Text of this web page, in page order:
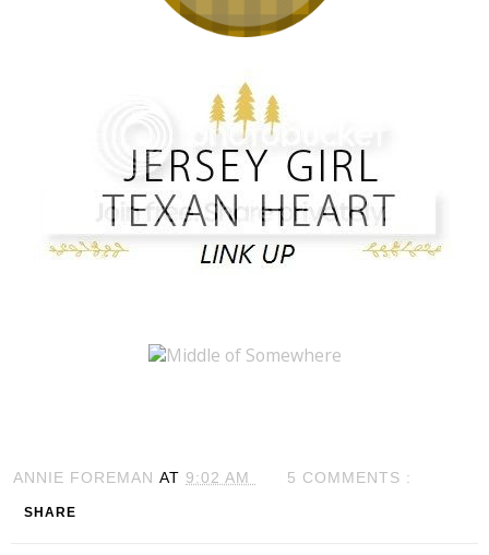
ANNIE FOREMAN AT 9:02 AM 5 COMMENTS :
SHARE